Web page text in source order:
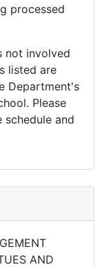
processed
not involved
listed are
Department's
Please
and
AND